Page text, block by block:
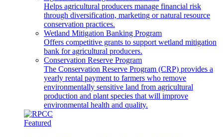
Helps agricultural producers manage financial risk
through diversification, marketing or natural resource
conservation practices.
Wetland Mitigation Banking Program
Offers competitive grants to support wetland mitigation
bank for agricultural producers.
Conservation Reserve Program
The Conservation Reserve Program (CRP) provides a
yearly rental payment to farmers who remove
environmentally sensitive land from agricultural
production and plant species that will improve
environmental health and quality.
Featured